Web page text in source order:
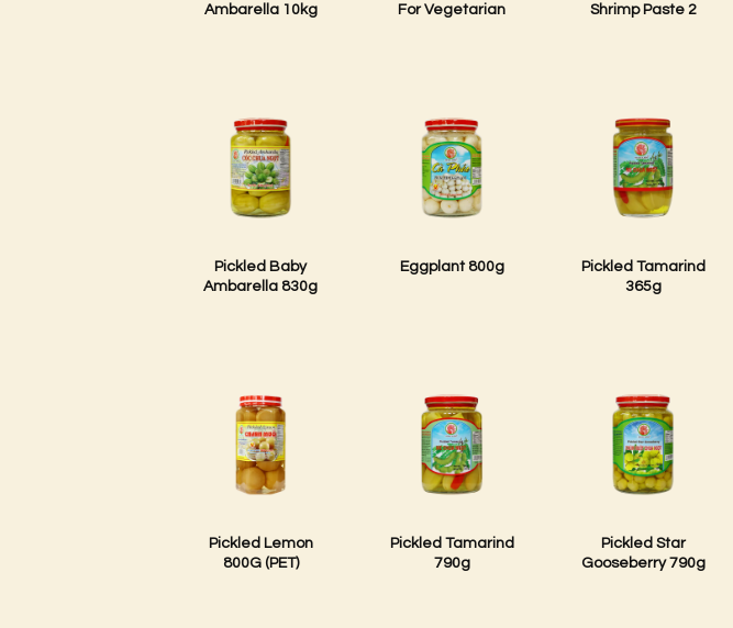
Ambarella 10kg
For Vegetarian
Shrimp Paste 2
Pickled Baby
Ambarella 830g
Eggplant 800g
Pickled Tamarind
365g
Pickled Lemon
800G (PET)
Pickled Tamarind
790g
Pickled Star
Gooseberry 790g